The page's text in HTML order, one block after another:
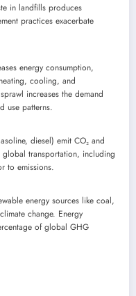
in landfills produces
practices exacerbate
energy consumption,
cooling, and
increases the demand
use patterns.
diesel) emit CO₂ and
transportation, including
to emissions.
energy sources like coal,
change. Energy
of global GHG